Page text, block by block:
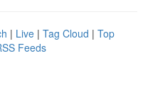
| Live | Tag Cloud | Top
Feeds